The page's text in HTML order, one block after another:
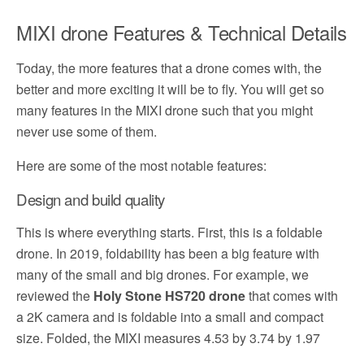
MIXI drone Features & Technical Details
Today, the more features that a drone comes with, the
better and more exciting it will be to fly. You will get so
many features in the MIXI drone such that you might
never use some of them.
Here are some of the most notable features:
Design and build quality
This is where everything starts. First, this is a foldable
drone. In 2019, foldability has been a big feature with
many of the small and big drones. For example, we
reviewed the Holy Stone HS720 dronethat comes with
a 2K camera and is foldable into a small and compact
size. Folded, the MIXI measures 4.53 by 3.74 by 1.97